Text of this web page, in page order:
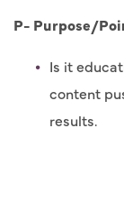
P- Purpose/
Is it
content
results.